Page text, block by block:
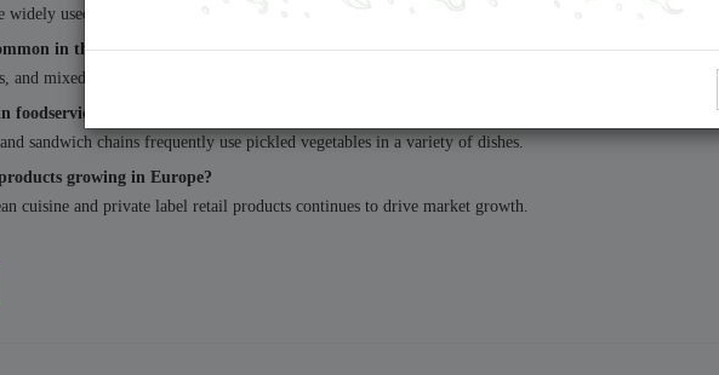
used in Mediterranean cuisine, which has become increasingly popular across European markets.
in the EU market?
and mixed vegetable pickles are among the most widely consumed products.
foodservice?
sandwich chains frequently use pickled vegetables in a variety of dishes.
growing in Europe?
cuisine and private label retail products continues to drive market growth.